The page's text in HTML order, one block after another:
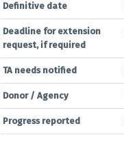
Definitive date
Deadline for extension
request, if required
TA needs notified
Donor / Agency
Progress reported